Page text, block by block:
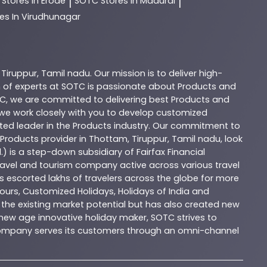
In Virudhunagar
Tiruppur, Tamil nadu. Our mission is to deliver high-
of experts at SOTC is passionate about Products and
, we are committed to delivering best Products and
work closely with you to develop customized
leader in the Products industry. Our commitment to
Products provider in Thottam, Tiruppur, Tamil nadu, look
is a step-down subsidiary of Fairfax Financial
and tourism company active across various travel
escorted lakhs of travelers across the globe for more
Customized Holidays, Holidays of India and
existing market potential but has also created new
age innovative holiday maker, SOTC strives to
serves its customers through an omni-channel